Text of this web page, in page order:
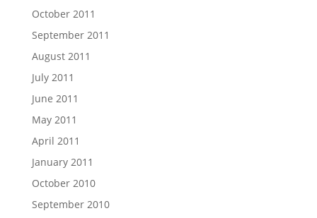
October 2011
September 2011
August 2011
July 2011
June 2011
May 2011
April 2011
January 2011
October 2010
September 2010